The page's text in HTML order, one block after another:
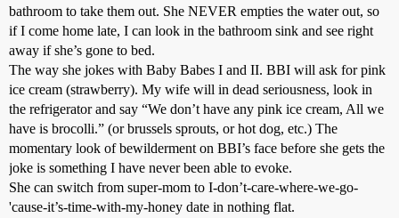
bathroom to take them out. She NEVER empties the water out, so
if I come home late, I can look in the bathroom sink and see right
away if she’s gone to bed.
The way she jokes with Baby Babes I and II. BBI will ask for pink
ice cream (strawberry). My wife will in dead seriousness, look in
the refrigerator and say “We don’t have any pink ice cream, All we
have is brocolli.” (or brussels sprouts, or hot dog, etc.) The
momentary look of bewilderment on BBI’s face before she gets the
joke is something I have never been able to evoke.
She can switch from super-mom to I-don’t-care-where-we-go-
'cause-it’s-time-with-my-honey date in nothing flat.